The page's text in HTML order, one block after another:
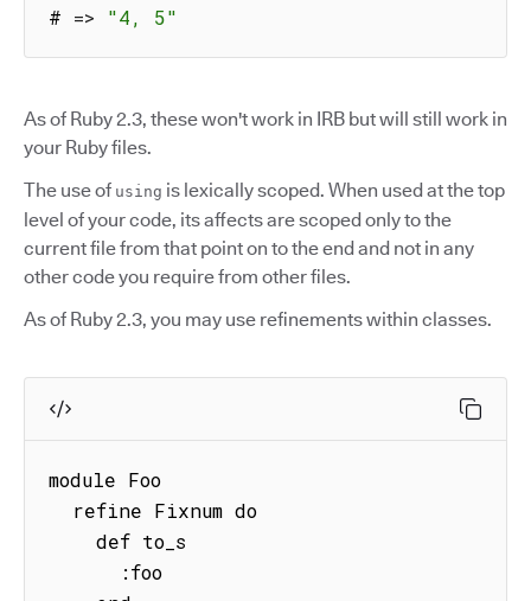
# => "4, 5"
As of Ruby 2.3, these won't work in IRB but will still work in
your Ruby files.
The use of using is lexically scoped. When used at the top
level of your code, its affects are scoped only to the
current file from that point on to the end and not in any
other code you require from other files.
As of Ruby 2.3, you may use refinements within classes.
module Foo